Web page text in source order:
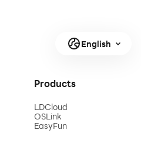
English
Products
LDCloud
OSLink
EasyFun